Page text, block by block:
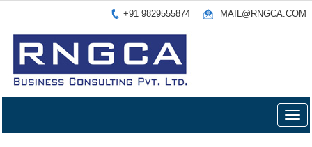
+91 9829555874 MAIL@RNGCA.COM